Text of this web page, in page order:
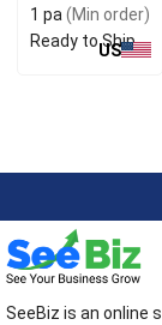
Bite
1 pa (Min order)
Ready to Ship
US
SeeBiz is an online